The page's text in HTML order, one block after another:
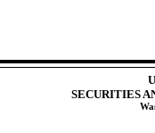
SECURITIES